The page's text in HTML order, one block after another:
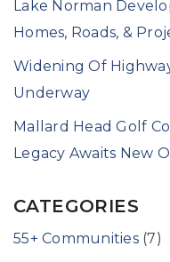
Lake Norman
Homes, Roads, &
Widening Of
Underway
Mallard Head Golf
Legacy Awaits New
CATEGORIES
55+ Communities(7)